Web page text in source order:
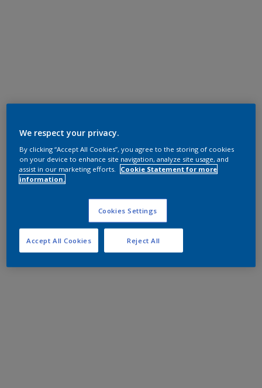
We respect your privacy.
By clicking “Accept All Cookies”, you agree to the storing of cookies
on your device to enhance site navigation, analyze site usage, and
assist in our marketing efforts.
Cookie Statement for more
information.
Cookies Settings
Reject All
Accept All Cookies